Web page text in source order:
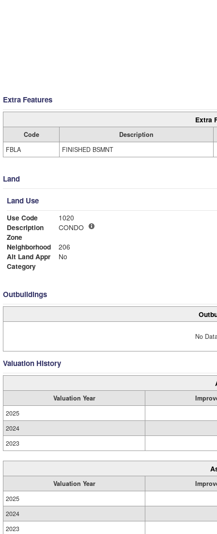
Extra Features
Extra
Code
Description
FBLA
FINISHED BSMNT
Land
Land Use
Use Code
1020
Description
CONDO
Zone
Neighborhood
206
Alt Land Appr
No
Category
Outbuildings
No
Valuation History
Valuation Year
2025
2024
2023
Valuation Year
2025
2024
2023